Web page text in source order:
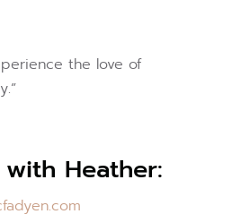
the love of
Heather: